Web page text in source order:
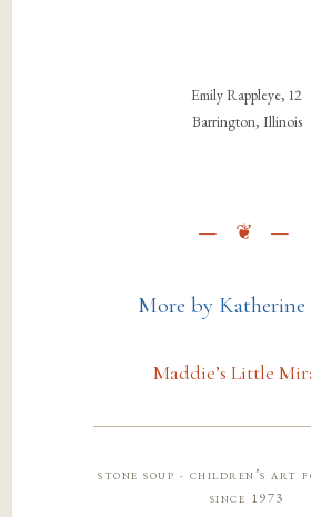
Emily Rappleye, 12
Barrington, Illinois
More by
Maddie’s Little
stone soup · children’s art
since 1973